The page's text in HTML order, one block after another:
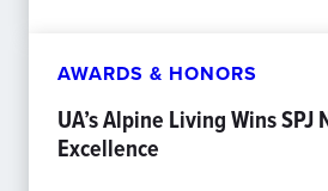
AWARDS & HONORS
UA’s Alpine Living Wins
Excellence